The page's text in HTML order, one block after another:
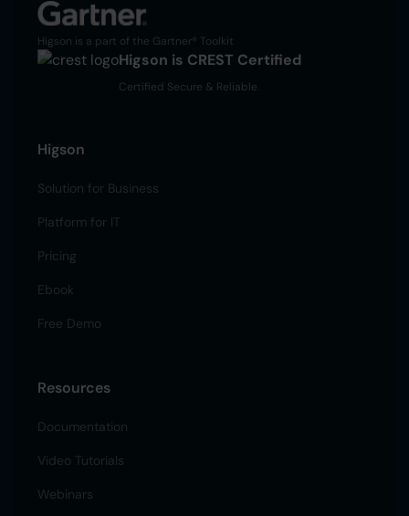
Higson is a part of the Gartner® Toolkit
Higson is CREST Certified
Certified Secure & Reliable.
Higson
Solution for Business
Platform for IT
Pricing
Ebook
Free Demo
Resources
Documentation
Video Tutorials
Webinars